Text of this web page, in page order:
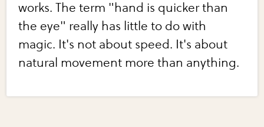
works. The term "hand is quicker than
the eye" really has little to do with
magic. It's not about speed. It's about
natural movement more than anything.